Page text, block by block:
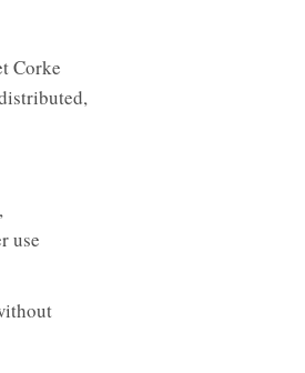
Corke
use